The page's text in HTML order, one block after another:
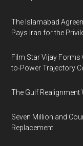
The Islamabad
Pays Iran for the
Film Star Vijay Forms
to-Power Trajectory
The Gulf
Seven Million and
Replacement